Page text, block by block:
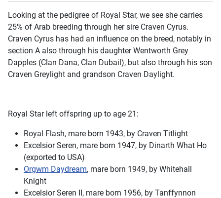
Looking at the pedigree of Royal Star, we see she carries
25% of Arab breeding through her sire Craven Cyrus.
Craven Cyrus has had an influence on the breed, notably in
section A also through his daughter Wentworth Grey
Dapples (Clan Dana, Clan Dubail), but also through his son
Craven Greylight and grandson Craven Daylight.
Royal Star left offspring up to age 21:
Royal Flash, mare born 1943, by Craven Titlight
Excelsior Seren, mare born 1947, by Dinarth What Ho
(exported to USA)
Orgwm Daydream, mare born 1949, by Whitehall
Knight
Excelsior Seren II, mare born 1956, by Tanffynnon